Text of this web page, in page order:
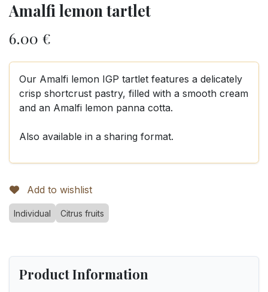
Amalfi lemon tartlet
6.00 €
Our Amalfi lemon IGP tartlet features a delicately
crisp shortcrust pastry, filled with a smooth cream
and an Amalfi lemon panna cotta.
Also available in a sharing format.
Add to wishlist
Individual Citrus fruits
Product Information